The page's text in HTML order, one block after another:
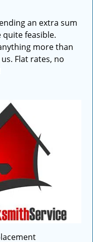
an extra sum
quite feasible.
more than
Flat rates, no